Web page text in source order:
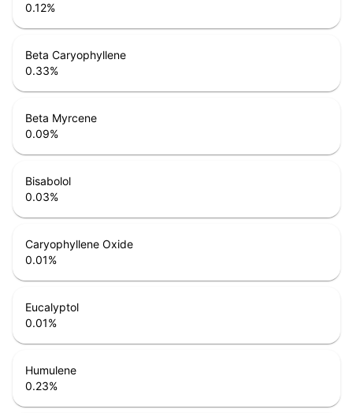
0.12%
Beta Caryophyllene
0.33%
Beta Myrcene
0.09%
Bisabolol
0.03%
Caryophyllene Oxide
0.01%
Eucalyptol
0.01%
Humulene
0.23%